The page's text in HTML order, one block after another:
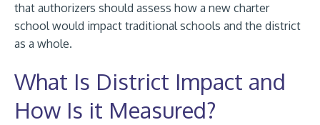
that authorizers should assess how a new charter
school would impact traditional schools and the district
as a whole.
What Is District Impact and
How Is it Measured?